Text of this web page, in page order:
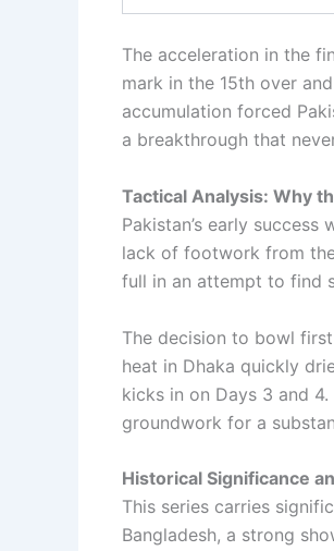
The acceleration in the
mark in the 15th over
accumulation forced
a breakthrough that
Tactical Analysis: Why
Pakistan’s early
lack of footwork from
full in an attempt to find
The decision to bowl
heat in Dhaka quickly
kicks in on Days 3 and
groundwork for a
Historical Significance
This series carries
Bangladesh, a strong